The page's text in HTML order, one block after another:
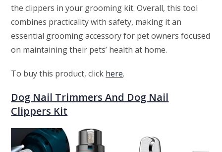
the clippers in your grooming kit. Overall, this tool
combines practicality with safety, making it an
essential grooming accessory for pet owners focused
on maintaining their pets’ health at home.
To buy this product, click here.
Dog Nail Trimmers And Dog Nail
Clippers Kit